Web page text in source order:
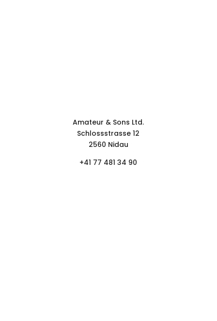
Amateur & Sons Ltd.
Schlossstrasse 12
2560 Nidau
+41 77 481 34 90